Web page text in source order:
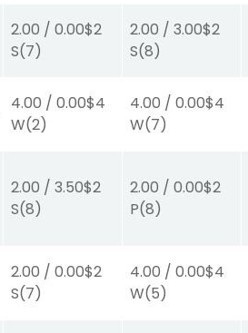
2.00 /0.00$2
S(7)
2.00 /3.00$2
S(8)
4.00 /0.00$4
W(2)
4.00 /0.00$4
W(7)
2.00 /3.50$2
S(8)
2.00 /0.00$2
P(8)
2.00 /0.00$2
S(7)
4.00 /0.00$4
W(5)